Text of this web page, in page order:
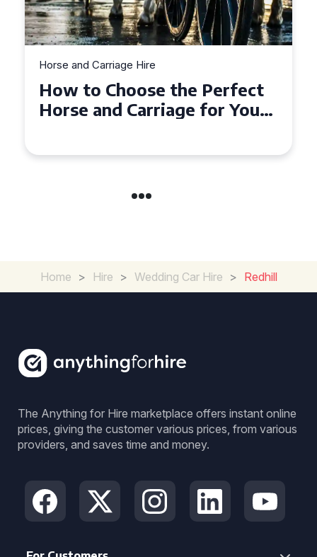
Horse and Carriage Hire
Why Horse and Carriage Hire
is the Ultimate Romantic
Home > Hire > Wedding Car Hire > Redhill
The Anything for Hire marketplace offers instant online
prices, giving the customer various prices, from various
providers, and saves time and money.